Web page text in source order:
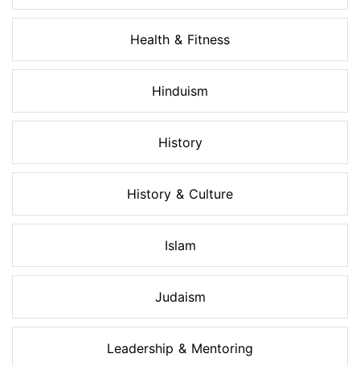
Health & Fitness
Hinduism
History
History & Culture
Islam
Judaism
Leadership & Mentoring